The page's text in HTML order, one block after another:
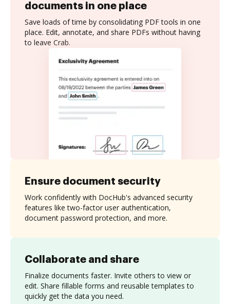
documents in one place
Save loads of time by consolidating PDF tools in one
place. Edit, annotate, and share PDFs without having
to leave Crab.
Collaborate and share
Finalize documents faster. Invite others to view or
edit. Share fillable forms and reusable templates to
quickly get the data you need.
Ensure document security
Work confidently with DocHub's advanced security
features like two-factor user authentication,
document password protection, and more.